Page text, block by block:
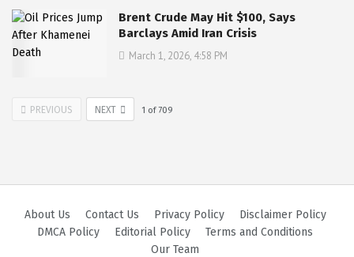
Brent Crude May Hit $100, Says
Barclays Amid Iran Crisis
March 1, 2026, 4:58 PM
PREVIOUS NEXT 1 of709
About Us Contact Us Privacy Policy
Disclaimer Policy
DMCA Policy
Editorial Policy
Terms and Conditions
Our Team